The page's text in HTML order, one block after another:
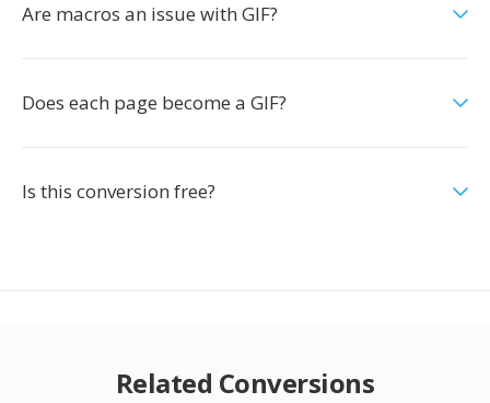
Are macros an issue with GIF?
Does each page become a GIF?
Is this conversion free?
Related Conversions